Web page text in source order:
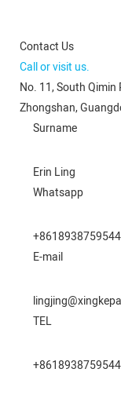
Contact Us
Call or visit us.
No. 11, South Qimin
Zhongshan,
Surname
Erin Ling
Whatsapp
+8618938759544
E-mail
TEL
+8618938759544